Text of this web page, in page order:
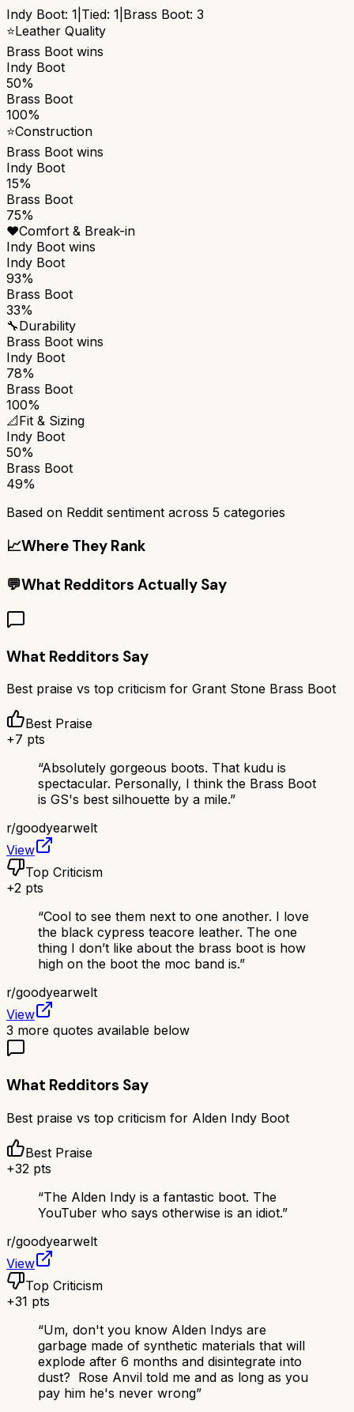
Indy Boot: 1 Tied: 1 Brass Boot: 3
⭐Leather Quality
Brass Boot wins
Indy Boot
50%
Brass Boot
100%
⭐Construction
Brass Boot wins
Indy Boot
15%
Brass Boot
75%
❤️Comfort & Break-in
Indy Boot wins
Indy Boot
93%
Brass Boot
33%
🔧Durability
Brass Boot wins
Indy Boot
78%
Brass Boot
100%
📐Fit & Sizing
Indy Boot
50%
Brass Boot
49%
Based on Reddit sentiment across 5 categories
📈Where They Rank
💬What Redditors Actually Say
What Redditors Say
Best praise vs top criticism for Grant Stone Brass Boot
Best Praise
+7 pts
“Absolutely gorgeous boots. That kudu is
spectacular. Personally, I think the Brass Boot
is GS's best silhouette by a mile.”
r/goodyearwelt
View
Top Criticism
+2 pts
“Cool to see them next to one another. I love
the black cypress teacore leather. The one
thing I don’t like about the brass boot is how
high on the boot the moc band is.”
r/goodyearwelt
View
3 more quotes available below
What Redditors Say
Best praise vs top criticism for Alden Indy Boot
Best Praise
+32 pts
“The Alden Indy is a fantastic boot. The
YouTuber who says otherwise is an idiot.”
r/goodyearwelt
View
Top Criticism
+31 pts
“Um, don't you know Alden Indys are
garbage made of synthetic materials that will
explode after 6 months and disintegrate into
dust? Rose Anvil told me and as long as you
pay him he's never wrong”